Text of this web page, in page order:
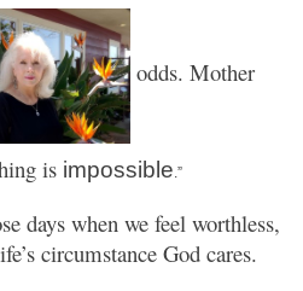
odds. Mother
is impossible.”
days when we feel worthless,
circumstance God cares.